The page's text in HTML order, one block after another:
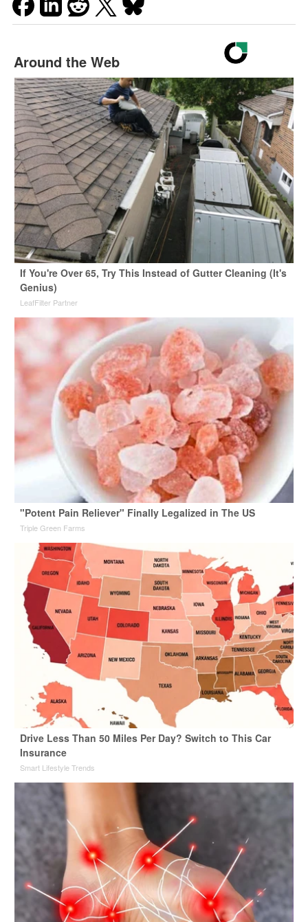
Around the Web
If You're Over 65, Try This Instead of Gutter Cleaning (It's
Genius)
LeafFilter Partner
"Potent Pain Reliever" Finally Legalized in The US
Triple Green Farms
Drive Less Than 50 Miles Per Day? Switch to This Car
Insurance
Smart Lifestyle Trends